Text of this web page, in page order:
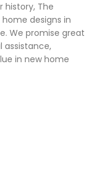
history, The
designs in
We promise great
assistance,
in new home